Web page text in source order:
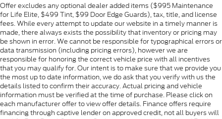
Offer excludes any optional dealer added items ($995 Maintenance
for Life Elite, $499 Tint, $99 Door Edge Guards), tax, title, and license
fees. While every attempt to update our website in a timely manner is
made, there always exists the possibility that inventory or pricing may
be shown in error. We cannot be responsible for typographical errors or
data transmission (including pricing errors), however we are
responsible for honoring the correct vehicle price with all incentives
that you may qualify for. Our intent is to make sure that we provide you
the most up to date information, we do ask that you verify with us the
details listed to confirm their accuracy. Actual pricing and vehicle
information must be verified at the time of purchase. Please click on
each manufacturer offer to view offer details. Finance offers require
financing through captive lender on approved credit, not all buyers will